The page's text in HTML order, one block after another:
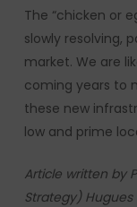
The “chicken or
slowly resolving,
market. We are
coming years to
these new
low and prime
Article written by
Strategy)